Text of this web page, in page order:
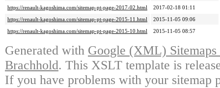
https://renault-kagoshima.com/sitemap-pt-page-2017-02.html
2017-02-18 01:11
https://renault-kagoshima.com/sitemap-pt-page-2015-11.html
2015-11-05 09:06
https://renault-kagoshima.com/sitemap-pt-page-2015-10.html
2015-11-05 08:57
Generated with Google (XML)
Brachhold. This XSLT template is
If you have problems with your sitemap